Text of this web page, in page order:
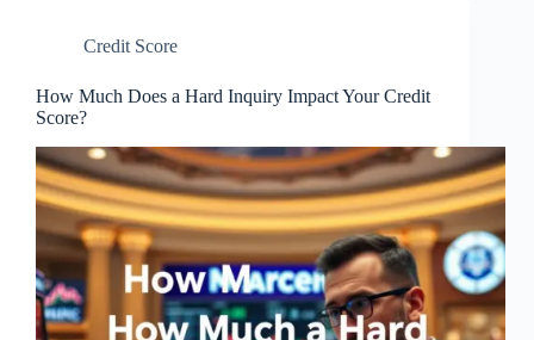
Credit Score
How Much Does a Hard Inquiry Impact Your Credit
Score?